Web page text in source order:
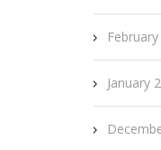
January